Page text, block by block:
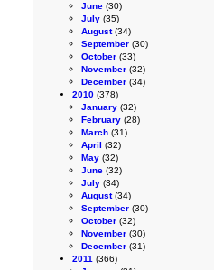
June (30)
July (35)
August(34)
September (30)
October (33)
November (32)
December (34)
2010 (378)
January (32)
February (28)
March (31)
April (32)
May (32)
June (32)
July (34)
August(34)
September (30)
October (32)
November (30)
December (31)
2011 (366)